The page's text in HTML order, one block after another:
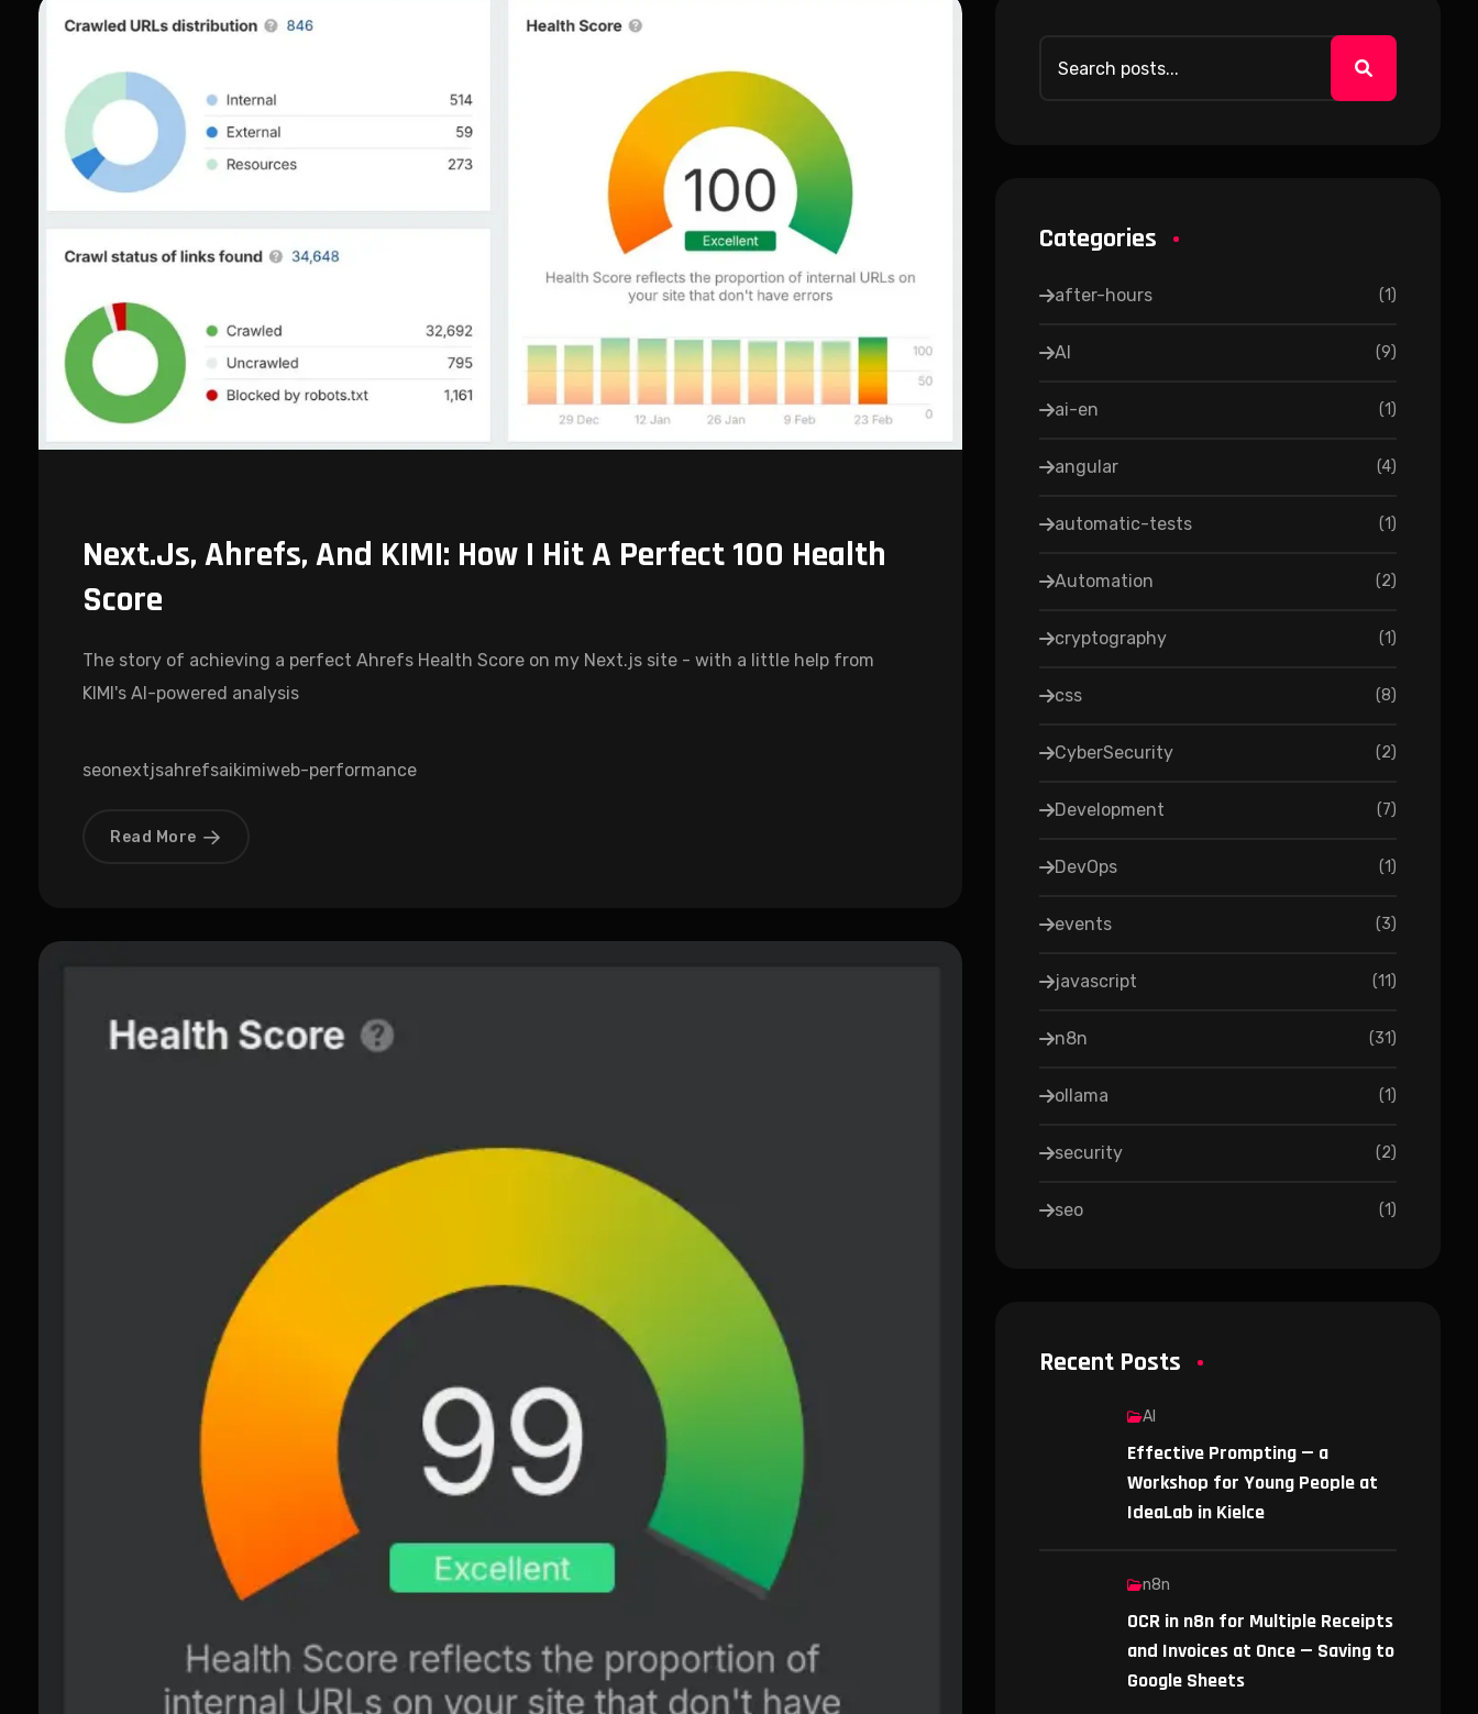
Next.js, Ahrefs, And KIMI: How I Hit A Perfect 100 Health
Score
The story of achieving a perfect Ahrefs Health Score on my Next.js site - with a little help from
KIMI's AI-powered analysis
seonextjsahrefsaikimiweb-performance
Read More
Categories
after-hours (1)
AI (9)
ai-en (1)
angular (4)
automatic-tests (1)
Automation (2)
cryptography (1)
css (8)
CyberSecurity (2)
Development (7)
DevOps (1)
events (3)
javascript (11)
n8n (31)
ollama (1)
security (2)
seo (1)
Recent Posts
AI
Effective Prompting — a
Workshop for Young People at
IdeaLab in Kielce
n8n
OCR in n8n for Multiple Receipts
and Invoices at Once — Saving to
Google Sheets